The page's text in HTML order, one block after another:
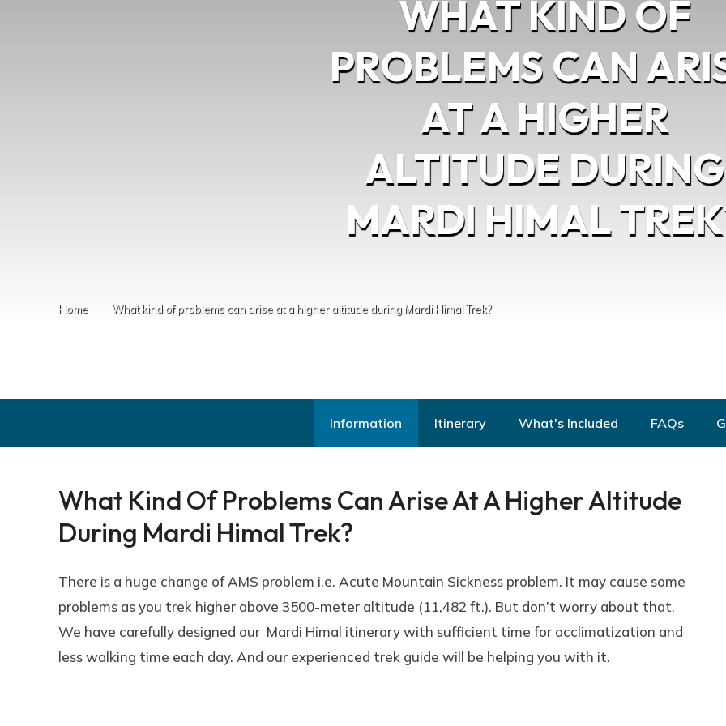
WHAT KIND OF
PROBLEMS CAN
AT A HIGHER
ALTITUDE DURING
MARDI HIMAL
Home What kind of problems can arise at a higher altitude during Mardi Himal Trek?
Information Itinerary What's Included FAQs
What Kind Of Problems Can Arise At A Higher Altitude
During Mardi Himal Trek?
There is a huge change of AMS problem i.e. Acute Mountain Sickness problem. It may cause some
problems as you trek higher above 3500-meter altitude (11,482 ft.). But don’t worry about that.
We have carefully designed our Mardi Himal itinerary with sufficient time for acclimatization and
less walking time each day. And our experienced trek guide will be helping you with it.